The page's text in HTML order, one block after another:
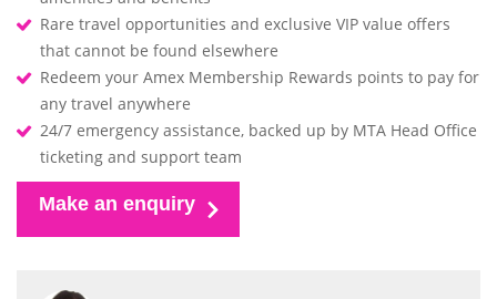
Rare travel opportunities and exclusive VIP value offers
that cannot be found elsewhere
Redeem your Amex Membership Rewards points to pay for
any travel anywhere
24/7 emergency assistance, backed up by MTA Head Office
ticketing and support team
Make an enquiry